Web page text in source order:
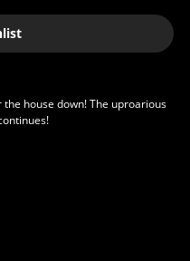
house down! The uproarious